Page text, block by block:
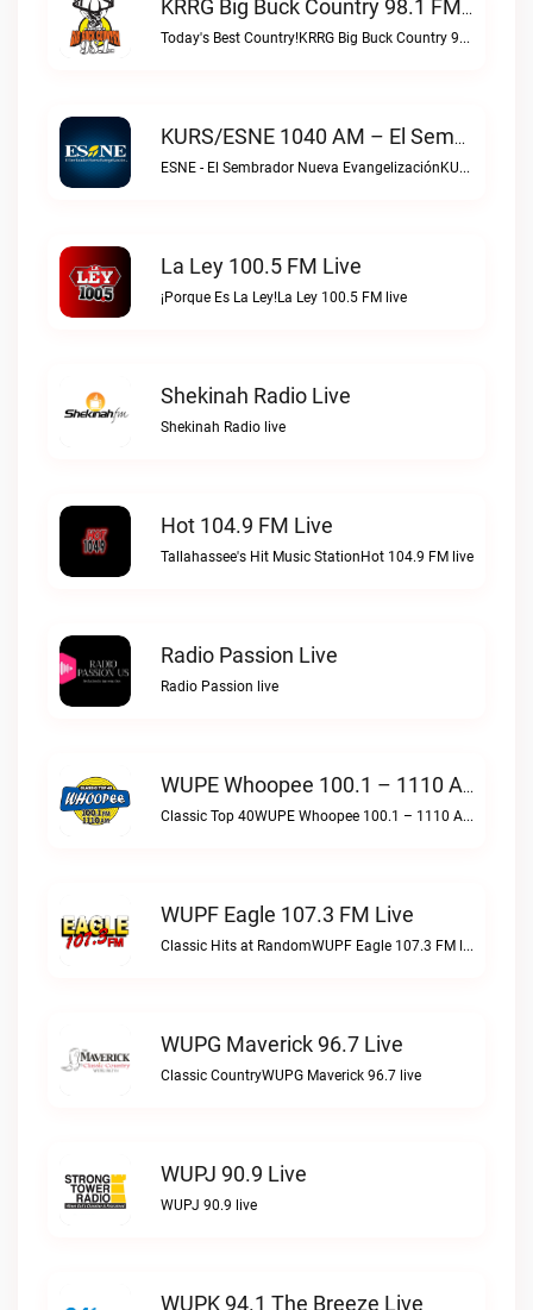
KRRG Big Buck Country 98.1 FM Live
Today's Best Country!KRRG Big Buck Country 98.1 FM live
KURS/ESNE 1040 AM – El Sembrador Radio Catolica Live
ESNE - El Sembrador Nueva EvangelizaciónKURS/ESNE 1040 AM – El Sembrador Radio Catolica live
La Ley 100.5 FM Live
¡Porque Es La Ley!La Ley 100.5 FM live
Shekinah Radio Live
Shekinah Radio live
Hot 104.9 FM Live
Tallahassee's Hit Music StationHot 104.9 FM live
Radio Passion Live
Radio Passion live
WUPE Whoopee 100.1 – 1110 AM Live
Classic Top 40WUPE Whoopee 100.1 – 1110 AM live
WUPF Eagle 107.3 FM Live
Classic Hits at RandomWUPF Eagle 107.3 FM live
WUPG Maverick 96.7 Live
Classic CountryWUPG Maverick 96.7 live
WUPJ 90.9 Live
WUPJ 90.9 live
WUPK 94.1 The Breeze Live